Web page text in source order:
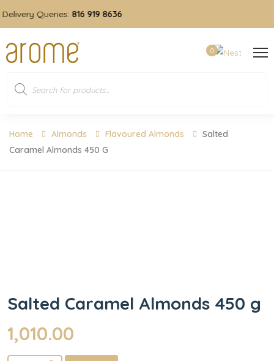
Queries:816 919 8636
0
Home Almonds Flavoured Almonds
Salted
Caramel Almonds 450 G
Salted Caramel Almonds 450 g
1,010.00